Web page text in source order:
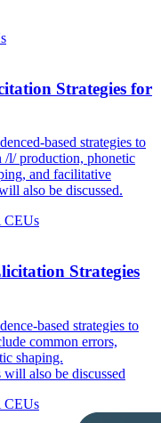
Strategies for
based strategies to
/l/ production, phonetic
and facilitative
also be discussed.
CEUs
Strategies
based strategies to
common errors,
shaping.
also be discussed
CEUs